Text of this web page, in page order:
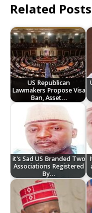
Related
US Republican
Lawmakers Propose Visa
Ban, Asset…
it's Sad US Branded Two
Associations Registered
By…